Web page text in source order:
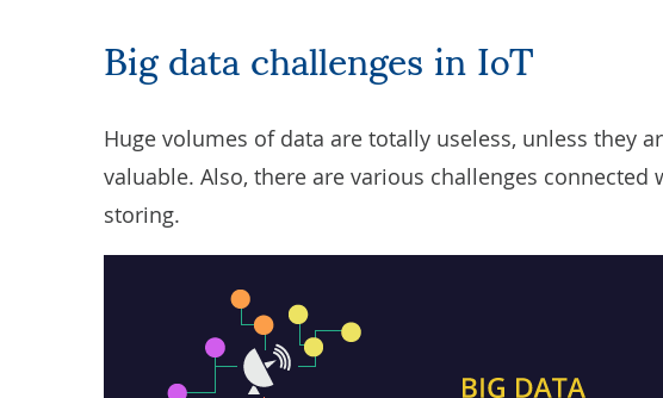
Big data challenges in IoT
Huge volumes of data are totally useless, unless they
valuable. Also, there are various challenges
storing.